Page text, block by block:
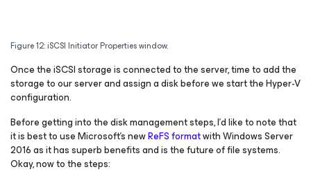
Figure 12: iSCSI Initiator Properties window.
Once the iSCSI storage is connected to the server, time to add the
storage to our server and assign a disk before we start the Hyper-V
configuration.
Before getting into the disk management steps, I’d like to note that
it is best to use Microsoft’s newReFS formatwith Windows Server
2016 as it has superb benefits and is the future of file systems.
Okay, now to the steps: